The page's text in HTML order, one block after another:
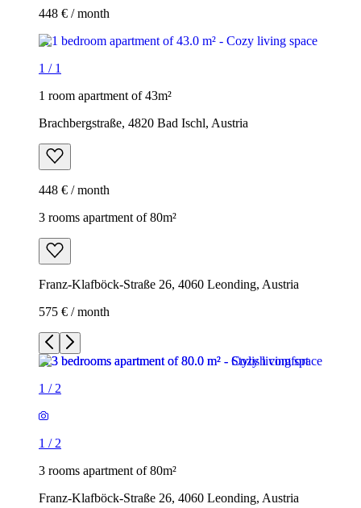
448 € / month
1 / 1
1 room apartment of 43m²
Brachbergstraße, 4820 Bad Ischl, Austria
448 € / month
3 rooms apartment of 80m²
Franz-Klafböck-Straße 26, 4060 Leonding, Austria
575 € / month
1 / 2
1 / 2
3 rooms apartment of 80m²
Franz-Klafböck-Straße 26, 4060 Leonding, Austria